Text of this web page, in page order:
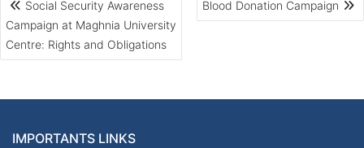
Social Security Awareness
Campaign at Maghnia University
Centre: Rights and Obligations
Blood Donation Campaign
IMPORTANTS LINKS